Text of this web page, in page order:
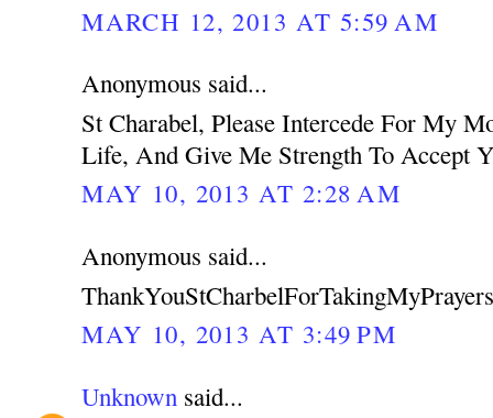
MARCH 12, 2013 AT 5:59 AM
Anonymous said...
St Charabel, Please Intercede For My
Life, And Give Me Strength To Accept
MAY 10, 2013 AT 2:28 AM
Anonymous said...
MAY 10, 2013 AT 3:49 PM
Unknown said...